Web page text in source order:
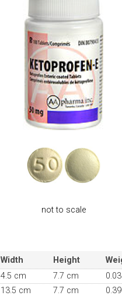
not to scale
Width Height
4.5 cm 7.7 cm
13.5 cm 7.7 cm